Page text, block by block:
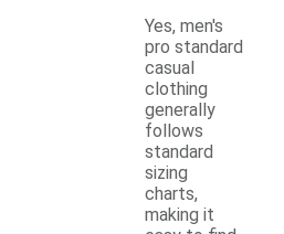
Yes, men's
pro standard
casual
clothing
generally
follows
standard
sizing
charts,
making it